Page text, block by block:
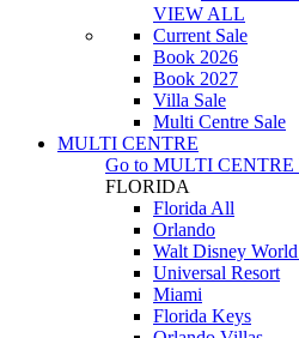
VIEW ALL
Current Sale
Book 2026
Book 2027
Villa Sale
Multi Centre Sale
MULTI CENTRE
Go to MULTI CENTRE
FLORIDA
Florida All
Orlando
Walt Disney
Universal Resort
Miami
Florida Keys